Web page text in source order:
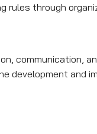
rules through
communication,
development and